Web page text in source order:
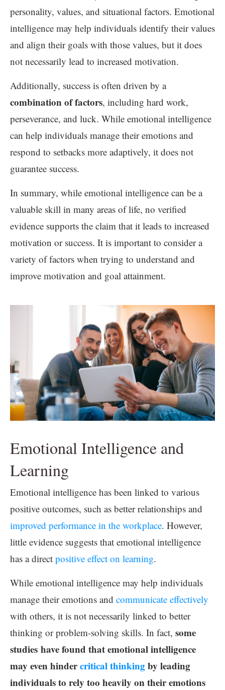
personality, values, and situational factors. Emotional
intelligence may help individuals identify their values
and align their goals with those values, but it does
not necessarily lead to increased motivation.
Additionally, success is often driven by a
combination of factors, including hard work,
perseverance, and luck. While emotional intelligence
can help individuals manage their emotions and
respond to setbacks more adaptively, it does not
guarantee success.
In summary, while emotional intelligence can be a
valuable skill in many areas of life, no verified
evidence supports the claim that it leads to increased
motivation or success. It is important to consider a
variety of factors when trying to understand and
improve motivation and goal attainment.
Emotional Intelligence and
Learning
Emotional intelligence has been linked to various
positive outcomes, such as better relationships and
improved performance in the workplace. However,
little evidence suggests that emotional intelligence
has a direct positive effect on learning.
While emotional intelligence may help individuals
manage their emotions and communicate effectively
with others, it is not necessarily linked to better
thinking or problem-solving skills. In fact, some
studies have found that emotional intelligence
may even hindercritical thinkingby leading
individuals to rely too heavily on their emotions